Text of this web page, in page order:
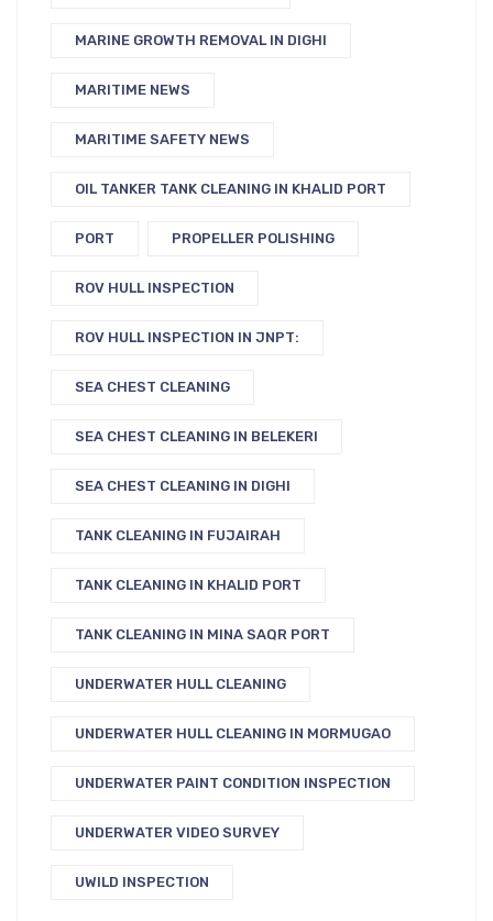
MARINE GROWTH REMOVAL IN DIGHI
MARITIME NEWS
MARITIME SAFETY NEWS
OIL TANKER TANK CLEANING IN KHALID PORT
PORT PROPELLER POLISHING
ROV HULL INSPECTION
ROV HULL INSPECTION IN JNPT:
SEA CHEST CLEANING
SEA CHEST CLEANING IN BELEKERI
SEA CHEST CLEANING IN DIGHI
TANK CLEANING IN FUJAIRAH
TANK CLEANING IN KHALID PORT
TANK CLEANING IN MINA SAQR PORT
UNDERWATER HULL CLEANING
UNDERWATER HULL CLEANING IN MORMUGAO
UNDERWATER PAINT CONDITION INSPECTION
UNDERWATER VIDEO SURVEY
UWILD INSPECTION